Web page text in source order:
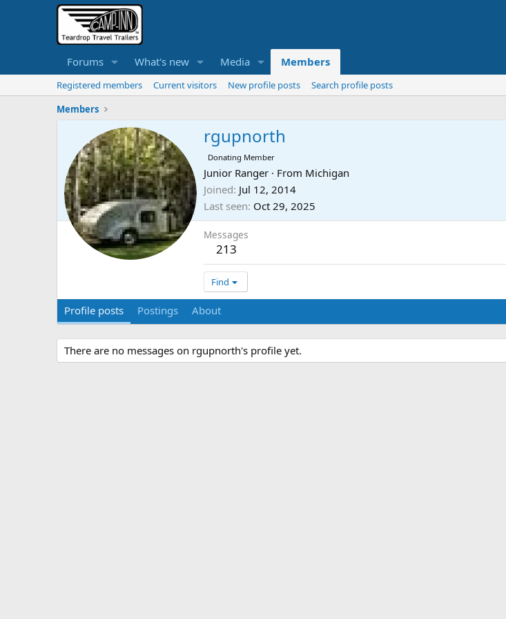
Forums What's new Media Members
Registered members Current visitors New profile posts
Search profile posts
Members
rgupnorth
Donating Member
Junior Ranger · From Michigan
Joined Jul 12, 2014
Last seen Oct 29, 2025
Messages
213
Find
Profile posts Postings About
There are no messages on rgupnorth's profile yet.